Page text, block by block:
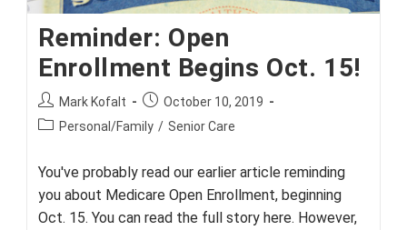
Reminder: Open
Enrollment Begins Oct. 15!
Post
author:
Mark Kofalt
Post
published:
October 10, 2019
PostPersonal/Family / Senior Care
You've probably read our earlier article reminding
you about Medicare Open Enrollment, beginning
Oct. 15. You can read the full story here. However,